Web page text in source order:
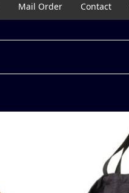
Mail Order Contact